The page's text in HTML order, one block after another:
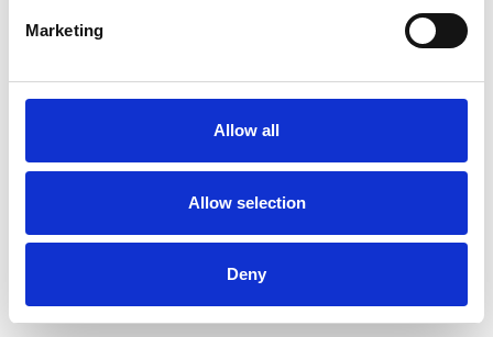
Marketing
Allow all
Allow selection
Deny